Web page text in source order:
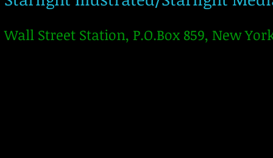
Wall Street Station, P.O.Box 859, New